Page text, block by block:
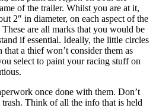
of the trailer. Whilst you are аt it,
2″ in diameter, on each aspect of the
are all marks that you would be
if essential. Ideally, the little circles
a thief won’t consider them as
select to paint your racing stuff on
once done with them. Don’t
Think of all the info that is held